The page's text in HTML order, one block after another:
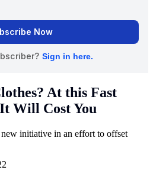
At this Fast
Will Cost You
initiative in an effort to offset